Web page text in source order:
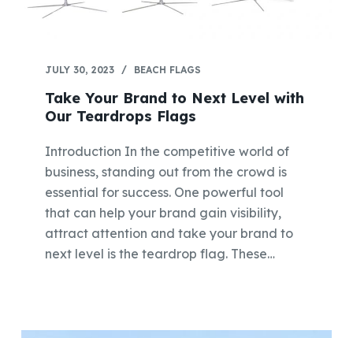
JULY 30, 2023 BEACH FLAGS
Take Your Brand to Next Level with
Our Teardrops Flags
Introduction In the competitive world of
business, standing out from the crowd is
essential for success. One powerful tool
that can help your brand gain visibility,
attract attention and take your brand to
next level is the teardrop flag. These…